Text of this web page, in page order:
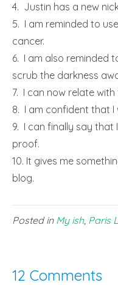
4. Justin has a new
5. I am reminded to
cancer.
6. I am also reminded
scrub the darkness
7. I can now relate
8. I am confident that I
9. I can finally say that
proof.
10. It gives me
blog.
Posted in My ish, Paris
12 Comments